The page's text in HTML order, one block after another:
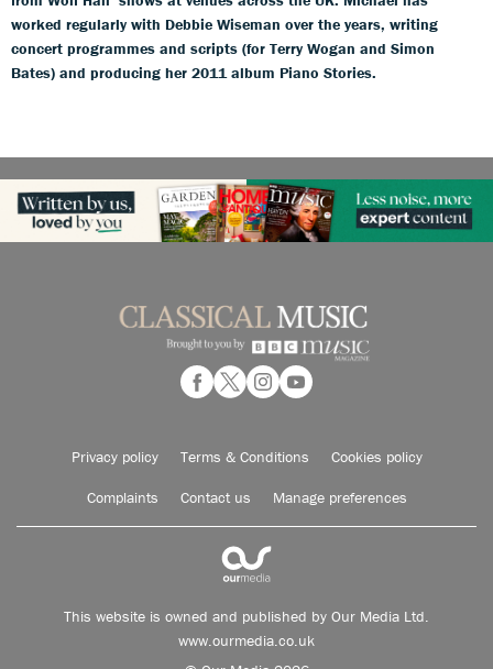
worked regularly with Debbie Wiseman over the years, writing
concert programmes and scripts (for Terry Wogan and Simon
Bates) and producing her 2011 album Piano Stories.
Privacy policy Terms & Conditions Cookies policy
Complaints Contact us Manage preferences
This website is owned and published by Our Media Ltd.
www.ourmedia.co.uk